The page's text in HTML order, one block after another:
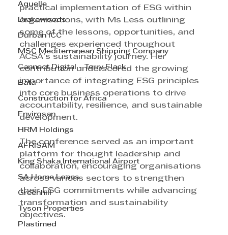
Aquelle
Drakewoods
Durban ICC
MSC Mediterranean Shipping Company
Cannect Digital - Terry Flack
Bata
Construction for Africa
Envirosan
HRM Holdings
AFRISAM
King Shaka International Airport
SA Home Loans
Greenhill
Tyson Properties
Plastimed
practical implementation of ESG within
organisations, with Ms Less outlining
some of the lessons, opportunities, and
challenges experienced throughout
ACSA’s sustainability journey. Her
contribution underscored the growing
importance of integrating ESG principles
into core business operations to drive
accountability, resilience, and sustainable
development.
The conference served as an important
platform for thought leadership and
collaboration, encouraging organisations
across various sectors to strengthen
their ESG commitments while advancing
transformation and sustainability
objectives.